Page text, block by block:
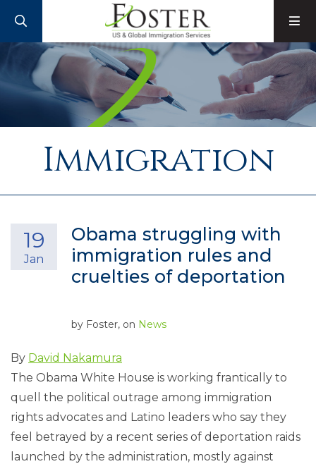
Immigration
Obama struggling with
immigration rules and
cruelties of deportation
19
Jan
by Foster, on News
By David Nakamura
The Obama White House is working frantically to
quell the political outrage among immigration
rights advocates and Latino leaders who say they
feel betrayed by a recent series of deportation raids
launched by the administration, mostly against